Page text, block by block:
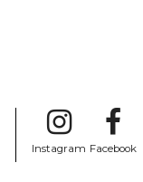
Instagram Facebook